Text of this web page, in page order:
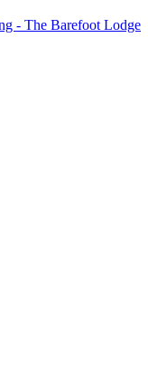
- The Barefoot Lodge